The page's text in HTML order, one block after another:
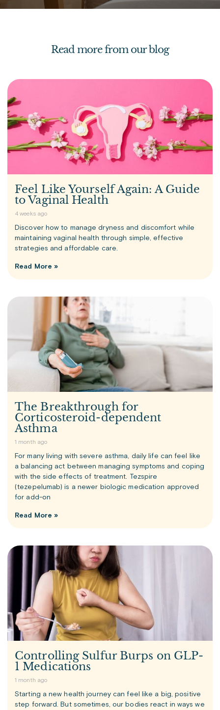
Read more from our blog
Feel Like Yourself Again: A Guide
to Vaginal Health
4 weeks ago
Discover how to manage dryness and discomfort while
maintaining vaginal health through simple, effective
strategies and affordable care.
Read More »
The Breakthrough for
Corticosteroid-dependent
Asthma
1 month ago
For many living with severe asthma, daily life can feel like
a balancing act between managing symptoms and coping
with the side effects of treatment. Tezspire
(tezepelumab) is a newer biologic medication approved
for add-on
Read More »
Controlling Sulfur Burps on GLP-
1 Medications
1 month ago
Starting a new health journey can feel like a big, positive
step forward. But sometimes, our bodies react in ways we